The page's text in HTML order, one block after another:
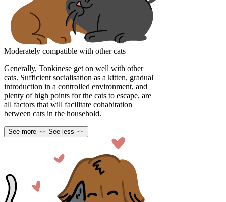
Moderately compatible with other cats
Generally, Tonkinese get on well with other
cats. Sufficient socialisation as a kitten, gradual
introduction in a controlled environment, and
plenty of high points for the cats to escape, are
all factors that will facilitate cohabitation
between cats in the household.
See more See less